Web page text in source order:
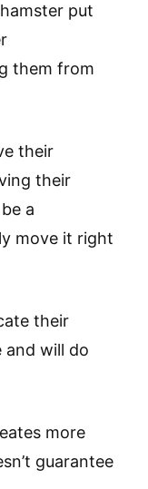
put
them from
their
their
a
move it right
their
and will do
more
guarantee